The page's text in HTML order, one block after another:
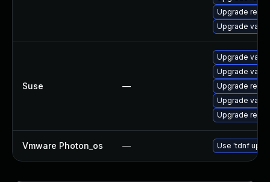
Upgrade
Upgrade
Suse —
Upgrade
Upgrade
Upgrade
Upgrade
Upgrade redis
Vmware Photon_os — Use 'tdnf